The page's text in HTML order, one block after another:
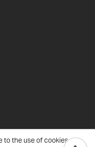
to the use of cookies